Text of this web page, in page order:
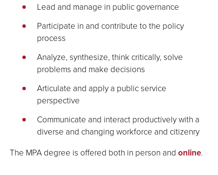
Lead and manage in public governance
Participate in and contribute to the policy
process
Analyze, synthesize, think critically, solve
problems and make decisions
Articulate and apply a public service
perspective
Communicate and interact productively with a
diverse and changing workforce and citizenry
The MPA degree is offered both in person and online.